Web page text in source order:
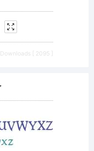
Downloads [ 2095 ]